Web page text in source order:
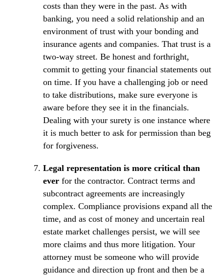
costs than they were in the past. As with
banking, you need a solid relationship and an
environment of trust with your bonding and
insurance agents and companies. That trust is a
two-way street. Be honest and forthright,
commit to getting your financial statements out
on time. If you have a challenging job or need
to take distributions, make sure everyone is
aware before they see it in the financials.
Dealing with your surety is one instance where
it is much better to ask for permission than beg
for forgiveness.
Legal representation is more critical than
ever for the contractor. Contract terms and
subcontract agreements are increasingly
complex. Compliance provisions expand all the
time, and as cost of money and uncertain real
estate market challenges persist, we will see
more claims and thus more litigation. Your
attorney must be someone who will provide
guidance and direction up front and then be a